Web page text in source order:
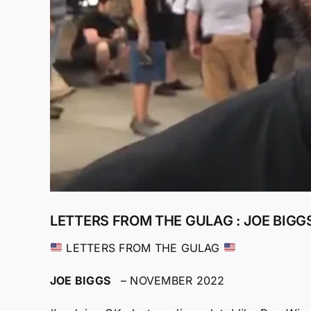
LETTERS FROM THE GULAG : JOE
LETTERS FROM THE GULAG
JOE BIGGS – NOVEMBER 2022